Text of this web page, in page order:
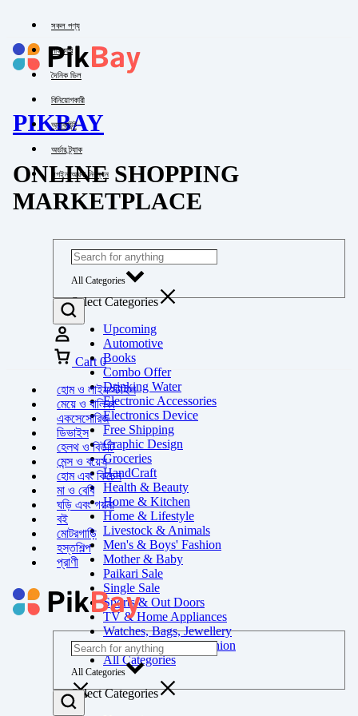
সকল পণ্য
পাইকারি
দৈনিক ডিল
বিনিয়োগকারী
অ্যাকাউন্ট
অর্ডার ট্র্যাক
লগইন অথবা নিবন্ধন
PIKBAY
ONLINE SHOPPING
MARKETPLACE
All Categories
Select Categories
Upcoming
Automotive
Books
Combo Offer
Drinking Water
Electronic Accessories
Electronics Device
Free Shipping
Graphic Design
Groceries
HandCraft
Health & Beauty
Home & Kitchen
Home & Lifestyle
Livestock & Animals
Men's & Boys' Fashion
Mother & Baby
Paikari Sale
Single Sale
Sports & Out Doors
TV & Home Appliances
Watches, Bags, Jewellery
Women's & Girls' Fashion
All Categories
Cart 0
হোম ও লাইফস্টাইল
মেয়ে ও বালিকা
একসেসোরিজ
ডিভাইস
হেলথ ও বিউটি
মেন্স ও বয়েস
হোম এবং কিচেন
মা ও বেবি
ঘড়ি এবং গয়না
বই
মোটরগাড়ি
হস্তশিল্প
প্রাণী
All Categories
Select Categories